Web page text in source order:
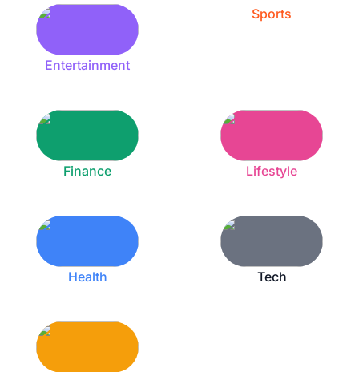
Entertainment
Sports
Finance Lifestyle
Health Tech